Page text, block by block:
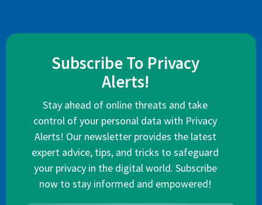
Subscribe To Privacy
Alerts!
Stay ahead of online threats and take
control of your personal data with Privacy
Alerts! Our newsletter provides the latest
expert advice, tips, and tricks to safeguard
your privacy in the digital world. Subscribe
now to stay informed and empowered!